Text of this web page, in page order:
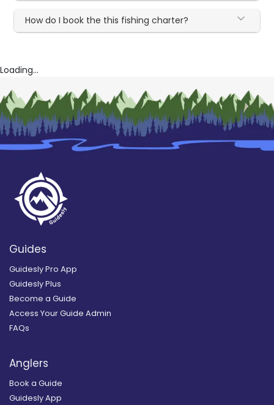
How do I book the this fishing charter?
Loading...
Guides
Guidesly Pro App
Guidesly Plus
Become a Guide
Access Your Guide Admin
FAQs
Anglers
Book a Guide
Guidesly App